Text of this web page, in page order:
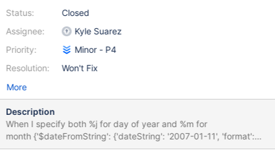
Status:
Assignee:
Priority:
Resolution:
Closed
Kyle Suarez
Minor - P4
Won't Fix
More
Description
When I specify both %j for day of year and %m for
month {'$dateFromString': {'dateString': '2007-01-11', 'format':
'%Y-%j-%m'}} (note the order), the result is 2007-11-